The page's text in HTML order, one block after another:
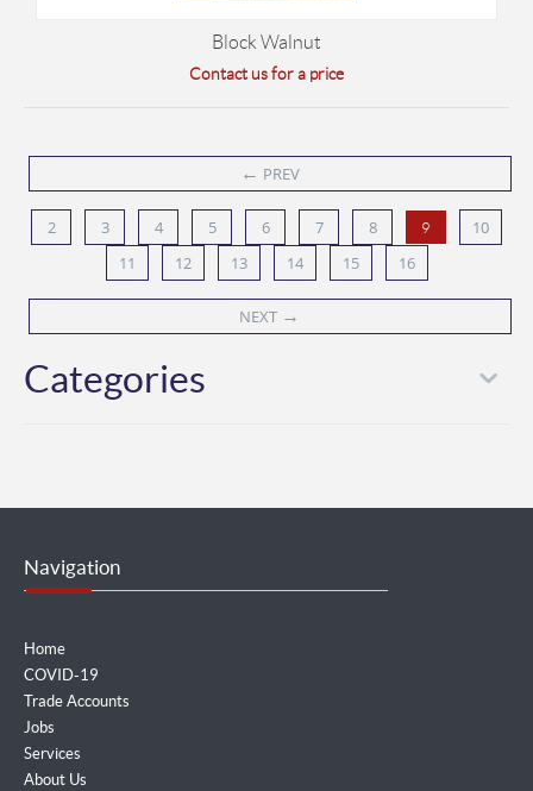
Block Walnut
Contact us for a price
← PREV
2 3 4 5 6 7 8 9
10
11
12 13 14 15 16
NEXT →
Categories
Navigation
Home
COVID-19
Trade Accounts
Jobs
Services
About Us